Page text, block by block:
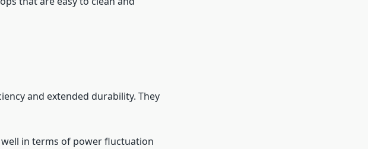
and extended durability. They
in terms of power fluctuation